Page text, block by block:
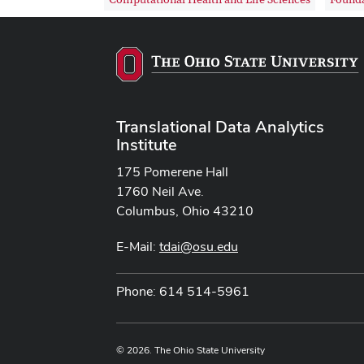
Translational Data Analytics
Institute
175 Pomerene Hall
1760 Neil Ave.
Columbus, Ohio 43210
E-Mail: tdai@osu.edu
Phone: 614 514-5961
© 2026. The Ohio State University